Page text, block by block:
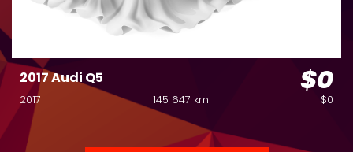
2017 Audi Q5 $0
2017 145 647 km $0